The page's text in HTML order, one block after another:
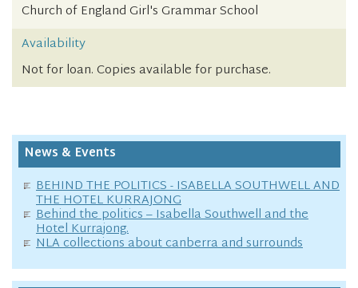
Church of England Girl's Grammar School
Availability
Not for loan. Copies available for purchase.
News & Events
BEHIND THE POLITICS - ISABELLA SOUTHWELL AND
THE HOTEL KURRAJONG
Behind the politics – Isabella Southwell and the
Hotel Kurrajong.
NLA collections about canberra and surrounds